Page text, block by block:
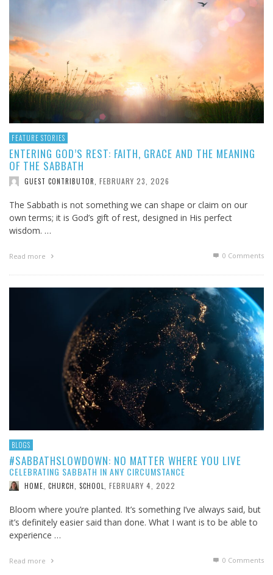
FEATURE STORIES
ENTERING GOD’S REST: FAITH, GRACE AND THE MEANING
OF THE SABBATH
GUEST CONTRIBUTOR FEBRUARY 23, 2026
The Sabbath is not something we can shape or claim on our
own terms; it is God’s gift of rest, designed in His perfect
wisdom. …
Read more 0 Comments
BLOGS
#SABBATHSLOWDOWN: NO MATTER WHERE YOU LIVE
CELEBRATING SABBATH IN ANY CIRCUMSTANCE
HOME, CHURCH, SCHOOL FEBRUARY 4, 2022
Bloom where you’re planted. It’s something I’ve always said, but
it’s definitely easier said than done. What I want is to be able to
experience …
Read more 0 Comments